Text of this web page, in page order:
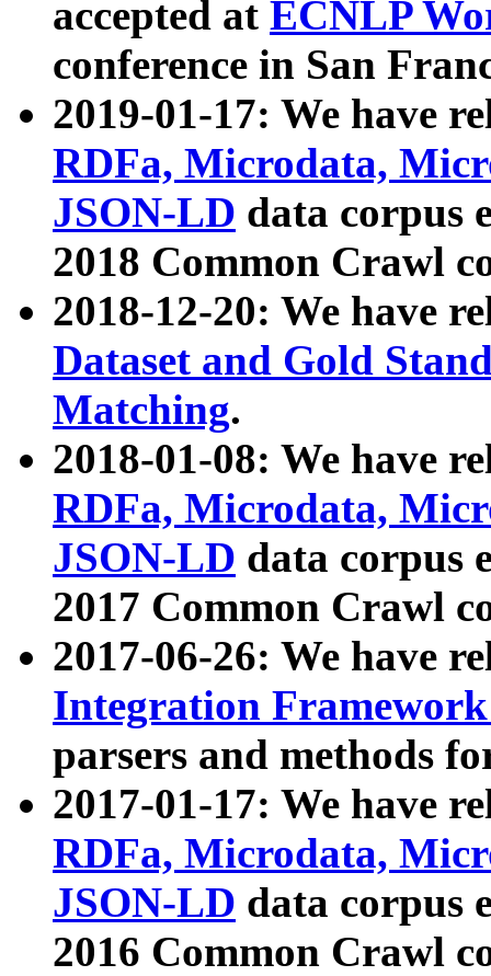
accepted at ECNLP
conference in San
2019-01-17: We have
RDFa, Microdata,
JSON-LD data corpus
2018 Common Crawl
2018-12-20: We have
Dataset and Gold
Matching.
2018-01-08: We have
RDFa, Microdata,
JSON-LD data corpus
2017 Common Crawl
2017-06-26: We have
Integration
parsers and methods
2017-01-17: We have
RDFa, Microdata,
JSON-LD data corpus
2016 Common Crawl